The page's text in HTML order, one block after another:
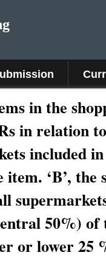
in the
in relation
included
‘B’, the
50%)
or lower 25